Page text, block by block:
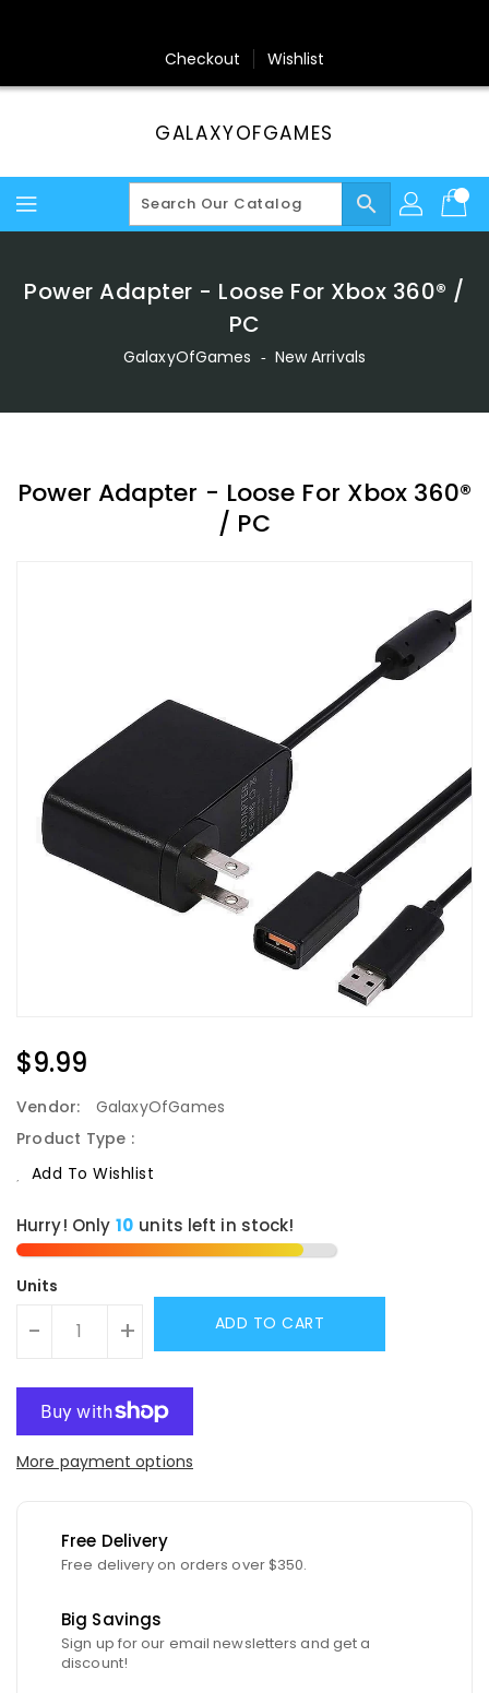
Checkout Wishlist
GALAXYOFGAMES
search
Power Adapter - Loose For Xbox 360® /
PC
GalaxyOfGames ‐ New Arrivals
Power Adapter - Loose For Xbox 360®
/ PC
Regular
Price
$9.99
Vendor:
GalaxyOfGames
Product Type :
Add To Wishlist
Hurry! Only 10 units left in stock!
Units
- + ADD TO CART
More payment options
Free Delivery
Free delivery on orders over $350.
Big Savings
Sign up for our email newsletters and get a
discount!